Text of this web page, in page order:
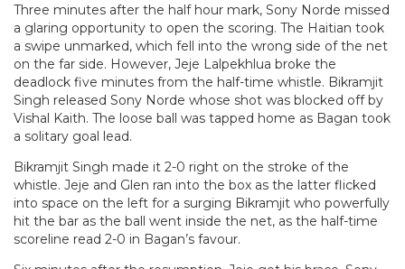
Three minutes after the half hour mark, Sony Norde missed
a glaring opportunity to open the scoring. The Haitian took
a swipe unmarked, which fell into the wrong side of the net
on the far side. However, Jeje Lalpekhlua broke the
deadlock five minutes from the half-time whistle. Bikramjit
Singh released Sony Norde whose shot was blocked off by
Vishal Kaith. The loose ball was tapped home as Bagan took
a solitary goal lead.
Bikramjit Singh made it 2-0 right on the stroke of the
whistle. Jeje and Glen ran into the box as the latter flicked
into space on the left for a surging Bikramjit who powerfully
hit the bar as the ball went inside the net, as the half-time
scoreline read 2-0 in Bagan’s favour.